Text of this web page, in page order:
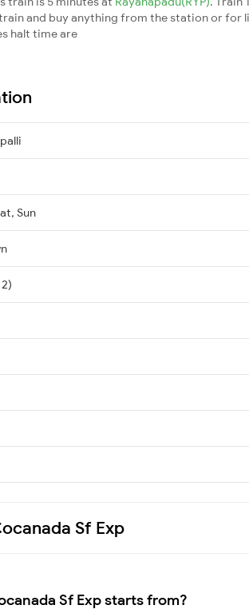
and buy anything from the station or
halt time are
Sun
Sf Exp
Sf Exp starts from?